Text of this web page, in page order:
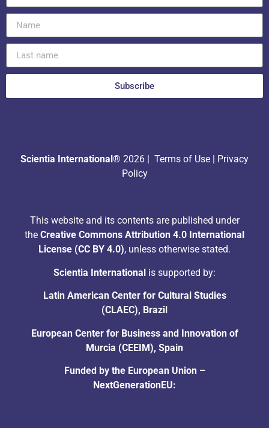
Subscribe
Scientia International® 2026 | Terms of Use | Privacy
Policy
This website and its contents are published under
the Creative Commons Attribution 4.0 International
License (CC BY 4.0), unless otherwise stated.
Scientia International is supported by:
Latin American Center for Cultural Studies
(CLAEC), Brazil
European Center for Business and Innovation of
Murcia (CEEIM), Spain
Funded by the European Union –
NextGenerationEU: